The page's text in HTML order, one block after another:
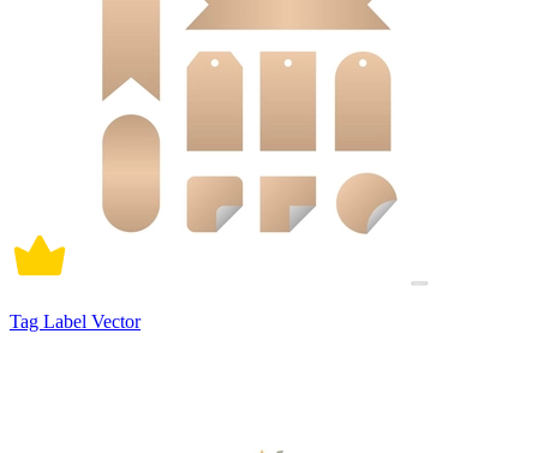
Tag Label Vector